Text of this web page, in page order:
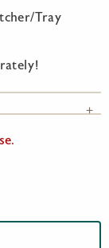
Tray